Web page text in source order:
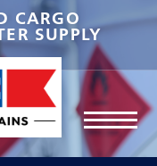
CARGO
SUPPLY